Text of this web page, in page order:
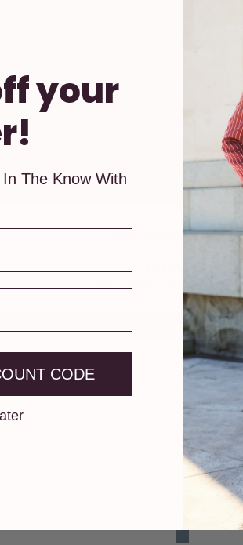
Join us in shaping a sustainable
Customer
Be the first to write a
Write a review
your
The Know With
CODE